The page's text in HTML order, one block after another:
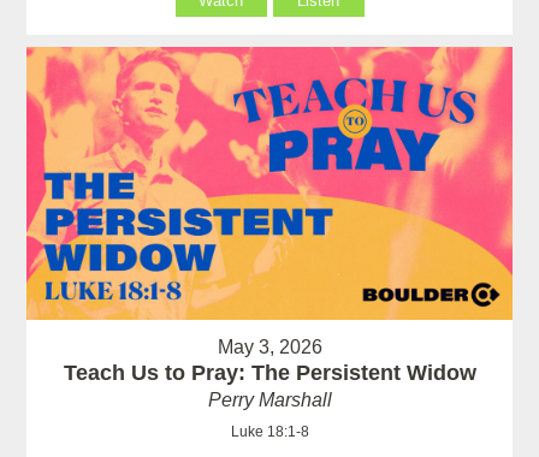
May 3, 2026
Teach Us to Pray: The Persistent Widow
Perry Marshall
Luke 18:1-8